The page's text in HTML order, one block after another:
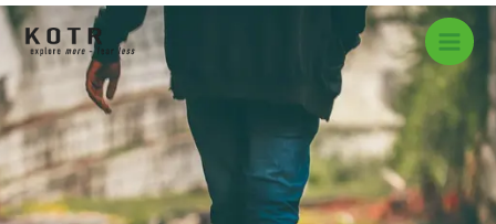
Skip
to
content